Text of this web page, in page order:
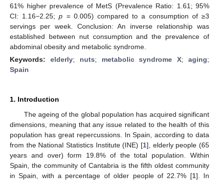
61% higher prevalence of MetS (Prevalence Ratio: 1.61; 95%
CI: 1.16−2.25;p = 0.005) compared to a consumption of ≥3
servings per week. Conclusion: An inverse relationship was
established between nut consumption and the prevalence of
abdominal obesity and metabolic syndrome.
Keywords: elderly; nuts; metabolic syndrome X;aging;
Spain
1. Introduction
The ageing of the global population has acquired significant
dimensions, meaning that any issue related to the health of this
population has great repercussions. In Spain, according to data
from the National Statistics Institute (INE) [1], elderly people (65
years and over) form 19.8% of the total population. Within
Spain, the community of Cantabria is the fifth oldest community
in Spain, with a percentage of older people of 22.7% [1]. In